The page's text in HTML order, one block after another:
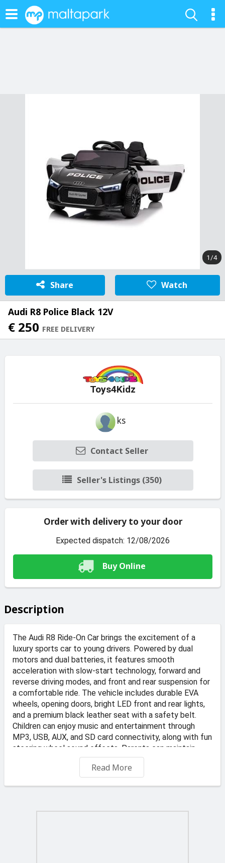
1/4
Share Watch
Audi R8 Police Black 12V
€ 250 FREE DELIVERY
Toys4Kidz
ks
Contact Seller
Seller's Listings (350)
Order with delivery to your door
Expected dispatch: 12/08/2026
Buy Online
Description
The Audi R8 Ride-On Car brings the excitement of a
luxury sports car to young drivers. Powered by dual
motors and dual batteries, it features smooth
acceleration with slow-start technology, forward and
reverse driving modes, and front and rear suspension for
a comfortable ride. The vehicle includes durable EVA
wheels, opening doors, bright LED front and rear lights,
and a premium black leather seat with a safety belt.
Children can enjoy music and entertainment through
MP3, USB, AUX, and SD card connectivity, along with fun
steering wheel sound effects. Parents can maintain
control using the 2.4GHz remote control with three
speed settings and an emergency STOP button. Stylish,
📍 Address: KS Transportes and Auto Dealer, Valletta
Read More